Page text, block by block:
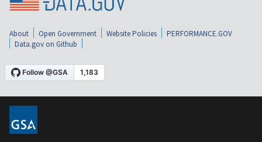
About Open Government Website Policies
PERFORMANCE.GOV
Data.gov on Github